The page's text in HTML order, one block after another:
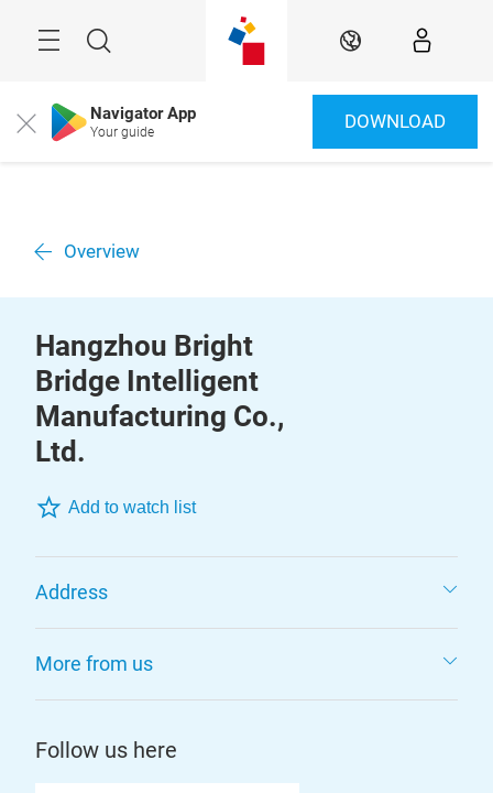
Search EN
Close Navigator App
Your guide DOWNLOAD
Overview
Hangzhou Bright
Bridge Intelligent
Manufacturing Co.,
Ltd.
Add to watch list
Address
More from us
Follow us here